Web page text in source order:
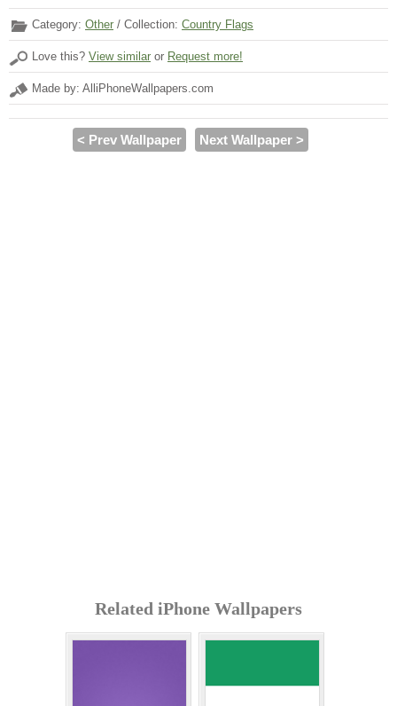
Category: Other / Collection: Country Flags
Love this? View similar or Request more!
Made by: AlliPhoneWallpapers.com
< Prev Wallpaper Next Wallpaper >
Related iPhone Wallpapers